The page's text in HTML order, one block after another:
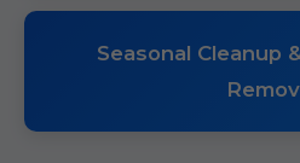
Seasonal Cleanup